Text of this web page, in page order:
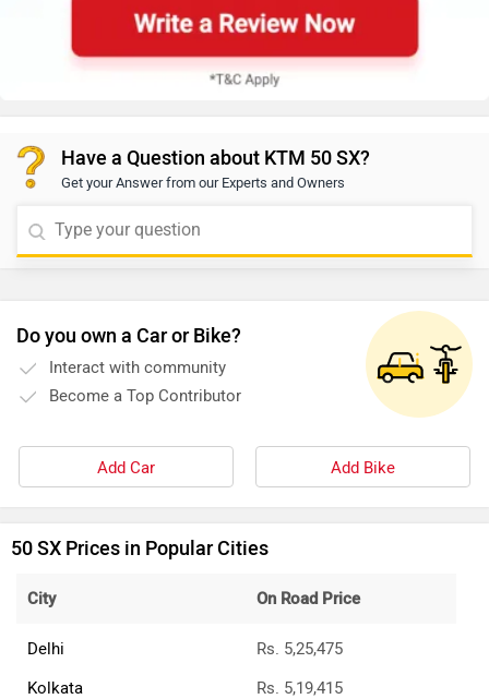
Have a Question about KTM 50 SX?
Get your Answer from our Experts and Owners
Do you own a Car or Bike?
Interact with community
Become a Top Contributor
Add Car Add Bike
50 SX Prices in Popular Cities
City On Road Price
Delhi
Rs. 5,25,475
Kolkata
Rs. 5,19,415